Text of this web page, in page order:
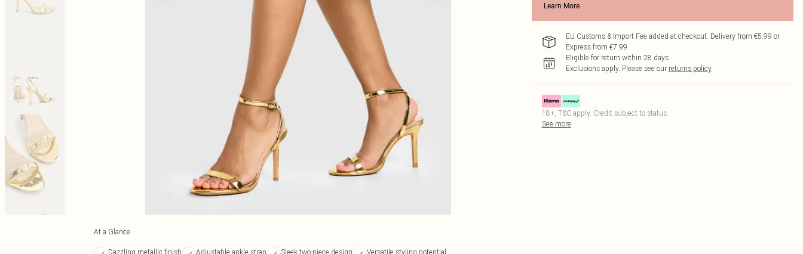
At a Glance
Dazzling metallic finish Adjustable ankle strap Sleek two-piece design
Versatile styling potential
Learn More
EU Customs & Import Fee added at checkout. Delivery from €5.99 or
Express from €7.99
Eligible for return within 28 days
Exclusions apply. Please see our returns policy
18+, T&C apply. Credit subject to status.
See more